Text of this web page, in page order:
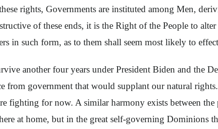
rights, Governments are instituted among Men,
of these ends, it is the Right of the People to
in such form, as to them shall seem most likely to
another four years under President Biden and the
government that would supplant our natural
fighting for now. A similar harmony exists between
at home, but in the great self-governing Dominions